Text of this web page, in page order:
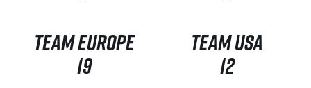
TEAM EUROPE
19
TEAM USA
12